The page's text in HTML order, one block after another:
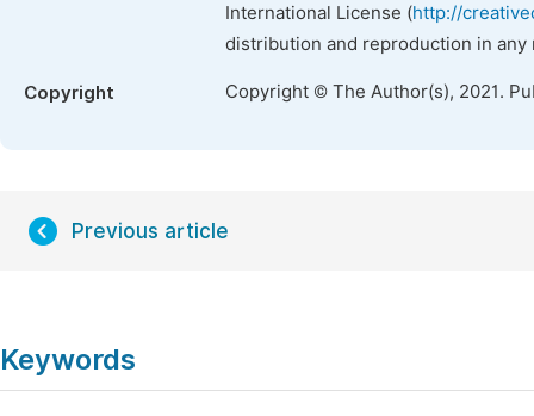
International License (http://
distribution and reproduction in
Copyright Copyright © The Author(s), 2021.
Previous article
Keywords